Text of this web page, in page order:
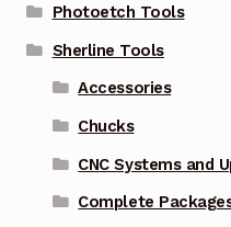
Photoetch Tools
Sherline Tools
Accessories
Chucks
CNC Systems and
Complete